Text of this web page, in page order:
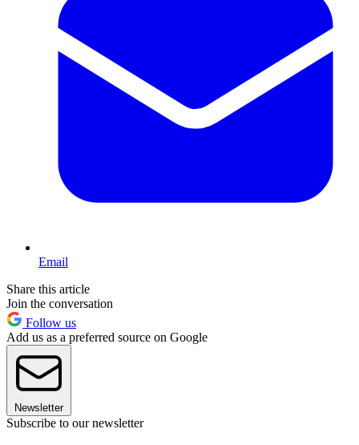
Email
Share this article
Join the conversation
Follow us
Add us as a preferred source on Google
Newsletter
Subscribe to our newsletter